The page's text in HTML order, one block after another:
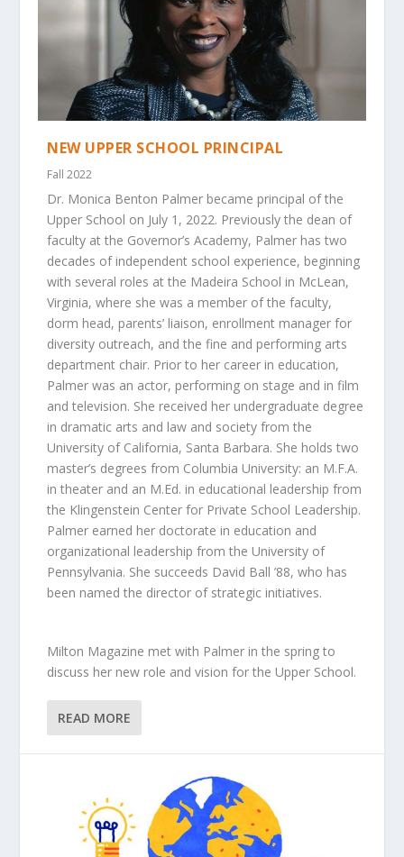
NEW UPPER SCHOOL PRINCIPAL
Fall 2022
Dr. Monica Benton Palmer became principal of the
Upper School on July 1, 2022. Previously the dean of
faculty at the Governor’s Academy, Palmer has two
decades of independent school experience, beginning
with several roles at the Madeira School in McLean,
Virginia, where she was a member of the faculty,
dorm head, parents’ liaison, enrollment manager for
diversity outreach, and the fine and performing arts
department chair. Prior to her career in education,
Palmer was an actor, performing on stage and in film
and television. She received her undergraduate degree
in dramatic arts and law and society from the
University of California, Santa Barbara. She holds two
master’s degrees from Columbia University: an M.F.A.
in theater and an M.Ed. in educational leadership from
the Klingenstein Center for Private School Leadership.
Palmer earned her doctorate in education and
organizational leadership from the University of
Pennsylvania. She succeeds David Ball ’88, who has
been named the director of strategic initiatives.
Milton Magazine met with Palmer in the spring to
discuss her new role and vision for the Upper School.
READ MORE